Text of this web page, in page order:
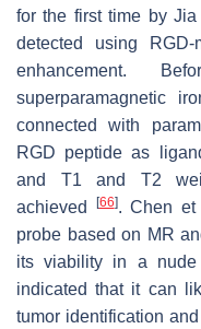
for the first time by
detected using RGD-
enhancement.
superparamagnetic
connected with
RGD peptide as
and T1 and T2
achieved
[66]. Chen et
probe based on MR
its viability in a nude
indicated that it can
tumor identification